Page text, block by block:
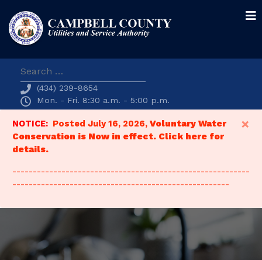
Search
(434) 239-8654
Mon. - Fri. 8:30 a.m. - 5:00 p.m.
×
NOTICE: Posted July 16, 2026, Voluntary Water
Conservation is Now in effect. Click here for
details.
----------------------------------------------------------
-----------------------------------------------------